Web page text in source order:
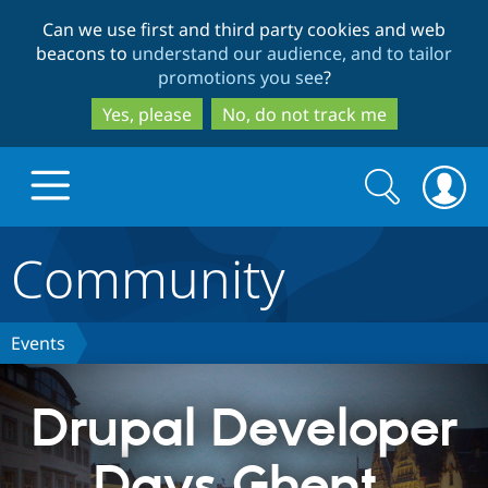
to
main
content
to
search
Can we use first and third party cookies and web
beacons to understand our audience, and to tailor
promotions you see?
Yes, please
No, do not track me
Discover Drupal
Drupal Core
Drupal CMS
Build with Drupal
Download
Partners & Services
Search
form
Search
Community
Events
Drupal Developer